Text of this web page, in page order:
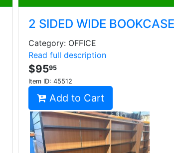
2 SIDED WIDE BOOKCASE
Category: OFFICE
Read full description
$9595
Item ID: 45512
Add to Cart